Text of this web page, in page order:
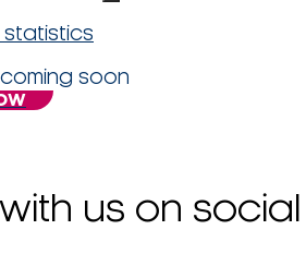
statistics
soon
us on social